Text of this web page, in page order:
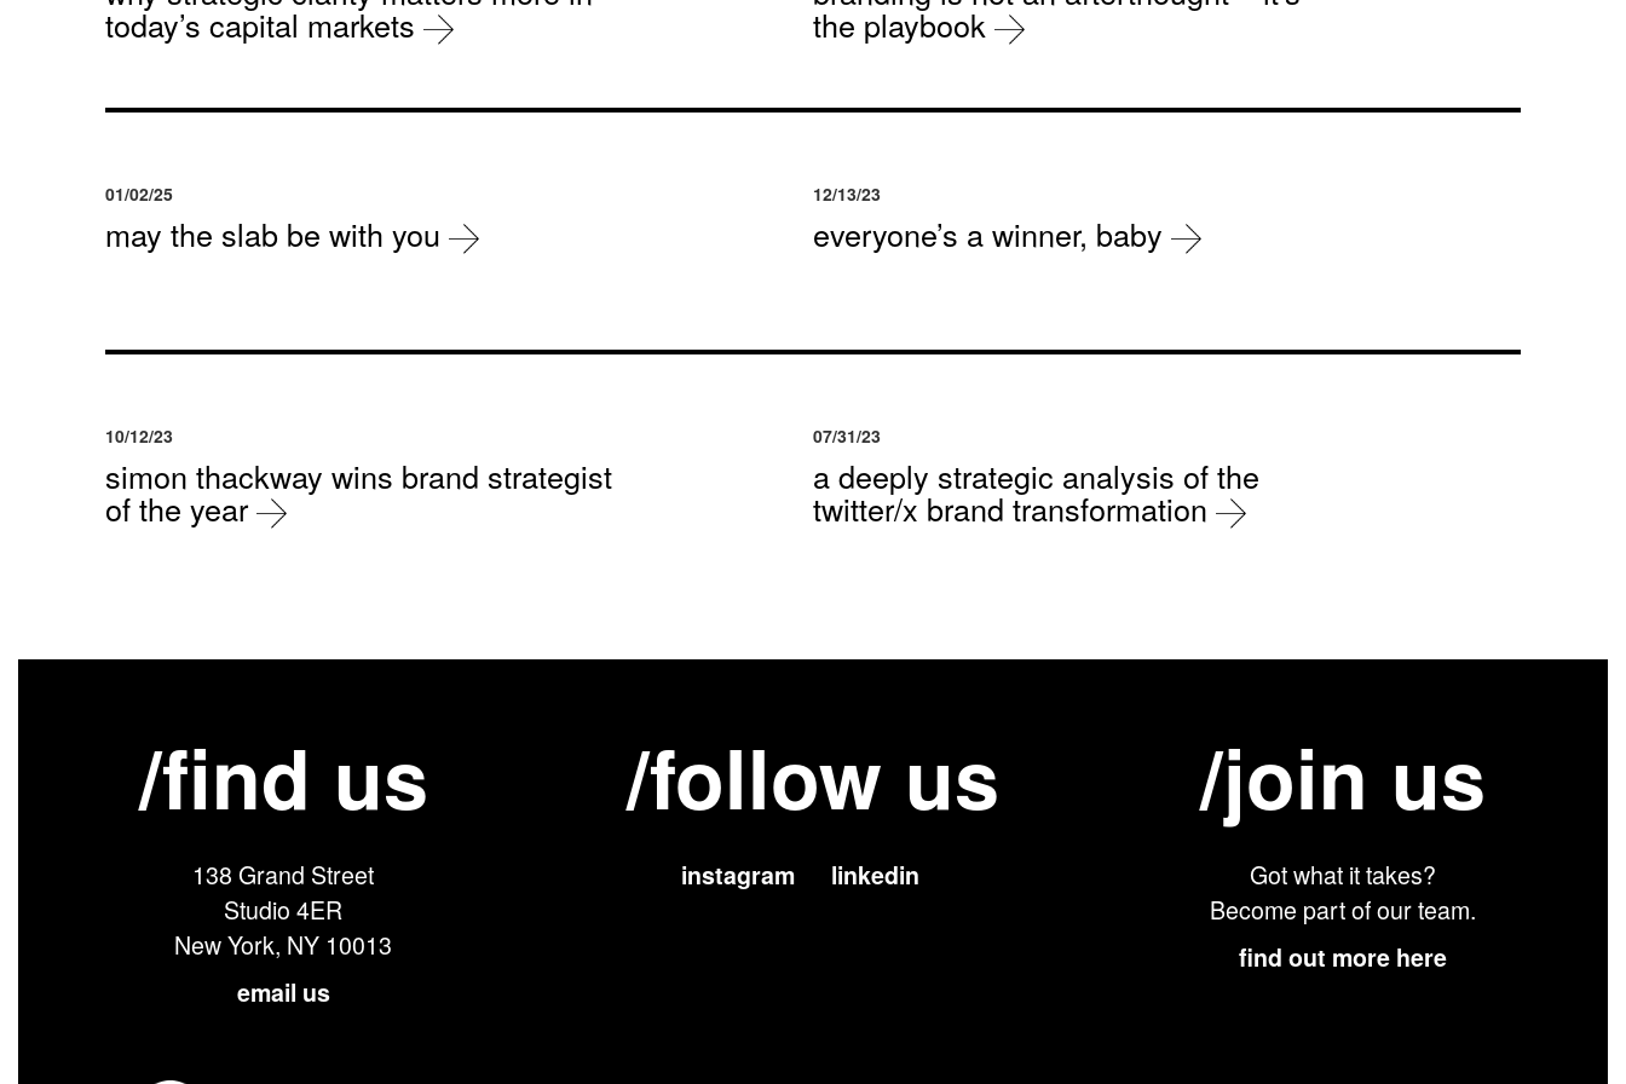
today’s capital markets the playbook
01/02/25
may the slab be with you
12/13/23
everyone’s a winner, baby
10/12/23
simon thackway wins brand strategist
of the year
07/31/23
a deeply strategic analysis of the
twitter/x brand transformation
/find us
138 Grand Street
Studio 4ER
New York, NY 10013
email us
/follow us
instagram linkedin
/join us
Got what it takes?
Become part of our team.
find out more here